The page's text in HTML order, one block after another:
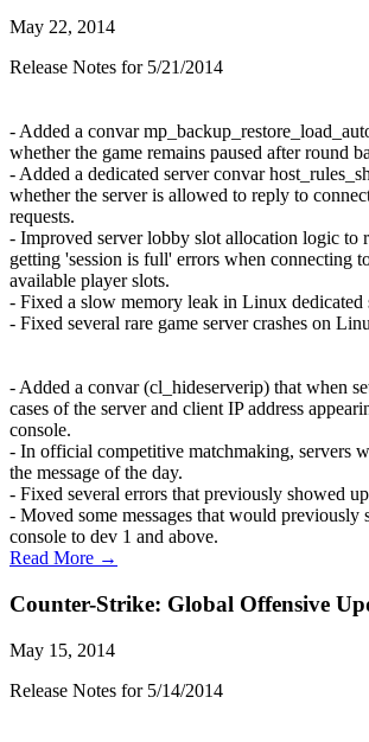
May 22, 2014
Release Notes for 5/21/2014
- Added a convar
whether the game remains paused after round
- Added a dedicated server convar
whether the server is allowed to reply to
requests.
- Improved server lobby slot allocation logic to
getting 'session is full' errors when connecting
available player slots.
- Fixed a slow memory leak in Linux dedicated
- Fixed several rare game server crashes on
- Added a convar (cl_hideserverip) that when
cases of the server and client IP address
console.
- In official competitive matchmaking, servers
the message of the day.
- Fixed several errors that previously showed
- Moved some messages that would previously
console to dev 1 and above.
Read More →
Counter-Strike: Global Offensive
May 15, 2014
Release Notes for 5/14/2014